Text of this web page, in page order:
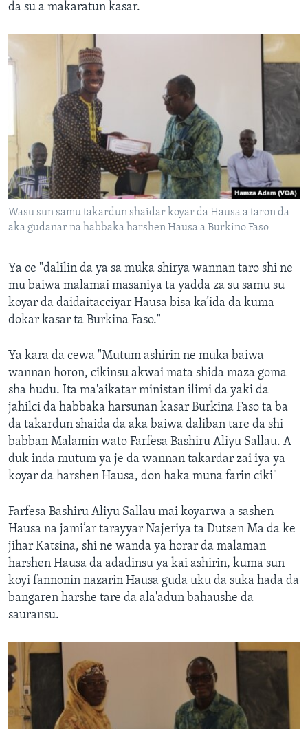
da su a makaratun kasar.
Wasu sun samu takardun shaidar koyar da Hausa a taron da
aka gudanar na habbaka harshen Hausa a Burkino Faso
Ya ce "dalilin da ya sa muka shirya wannan taro shi ne
mu baiwa malamai masaniya ta yadda za su samu su
koyar da daidaitacciyar Hausa bisa ka’ida da kuma
dokar kasar ta Burkina Faso."
Ya kara da cewa "Mutum ashirin ne muka baiwa
wannan horon, cikinsu akwai mata shida maza goma
sha hudu. Ita ma'aikatar ministan ilimi da yaki da
jahilci da habbaka harsunan kasar Burkina Faso ta ba
da takardun shaida da aka baiwa daliban tare da shi
babban Malamin wato Farfesa Bashiru Aliyu Sallau. A
duk inda mutum ya je da wannan takardar zai iya ya
koyar da harshen Hausa, don haka muna farin ciki"
Farfesa Bashiru Aliyu Sallau mai koyarwa a sashen
Hausa na jami’ar tarayyar Najeriya ta Dutsen Ma da ke
jihar Katsina, shi ne wanda ya horar da malaman
harshen Hausa da adadinsu ya kai ashirin, kuma sun
koyi fannonin nazarin Hausa guda uku da suka hada da
bangaren harshe tare da ala'adun bahaushe da
sauransu.